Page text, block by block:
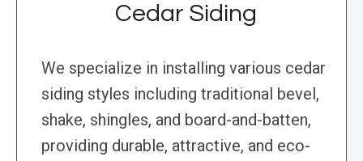
Cedar Siding
We specialize in installing various cedar
siding styles including traditional bevel,
shake, shingles, and board-and-batten,
providing durable, attractive, and eco-